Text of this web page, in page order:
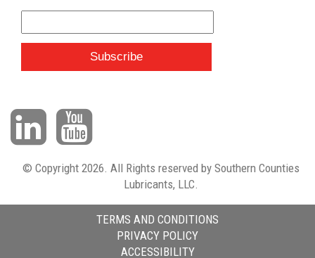
© Copyright 2026. All Rights reserved by Southern Counties
Lubricants, LLC.
TERMS AND CONDITIONS
PRIVACY POLICY
ACCESSIBILITY